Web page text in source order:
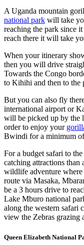
A Uganda mountain
national park will take
reaching the park since
reach there it will take
When your itinerary
then you will drive
Towards the Congo
to Kihihi and then to the
But you can also fly
international airport or
will be picked up by the
order to enjoy your
Bwindi for a minimum
For a budget safari to
catching attractions than
wildlife adventure
route via Masaka,
be a 3 hours drive to
Lake Mburo national
along the western safari
view the Zebras grazing
Queen Elizabeth National